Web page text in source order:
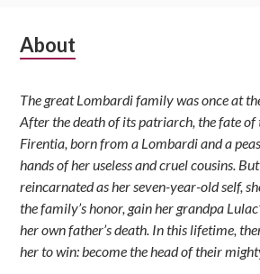
Subsidiary
About
The great Lombardi family was once at
After the death of its patriarch, the fate
Firentia, born from a Lombardi and a
hands of her useless and cruel cousins. But
reincarnated as her seven-year-old self,
the family’s honor, gain her grandpa
her own father’s death. In this lifetime,
her to win: become the head of their